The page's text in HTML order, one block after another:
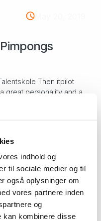
indhold og
til sociale medier og til
også oplysninger om
vores partnere inden
og
kan kombinere disse
May 20, 2019
Then itpilot
great personality and a
leave the boss's
that are easy to
to the way their